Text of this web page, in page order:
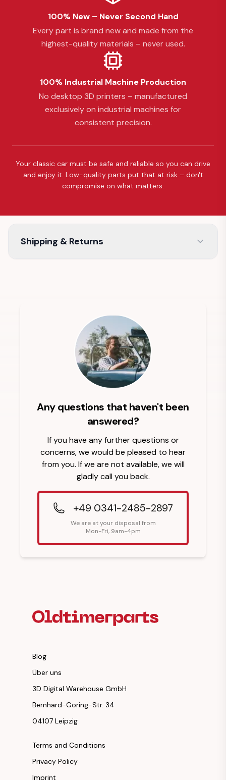
100% New – Never Second Hand
Every part is brand new and made from the
highest-quality materials – never used.
100% Industrial Machine Production
No desktop 3D printers – manufactured
exclusively on industrial machines for
consistent precision.
Your classic car must be safe and reliable so you can drive
and enjoy it. Low-quality parts put that at risk – don't
compromise on what matters.
Shipping & Returns
Any questions that haven't been
answered?
If you have any further questions or
concerns, we would be pleased to hear
from you. If we are not available, we will
gladly call you back.
+49 0341-2485-2897
We are at your disposal from
Mon-Fri, 9am-4pm
Blog
Über uns
3D Digital Warehouse GmbH
Bernhard-Göring-Str. 34
04107 Leipzig
Terms and Conditions
Privacy Policy
Imprint